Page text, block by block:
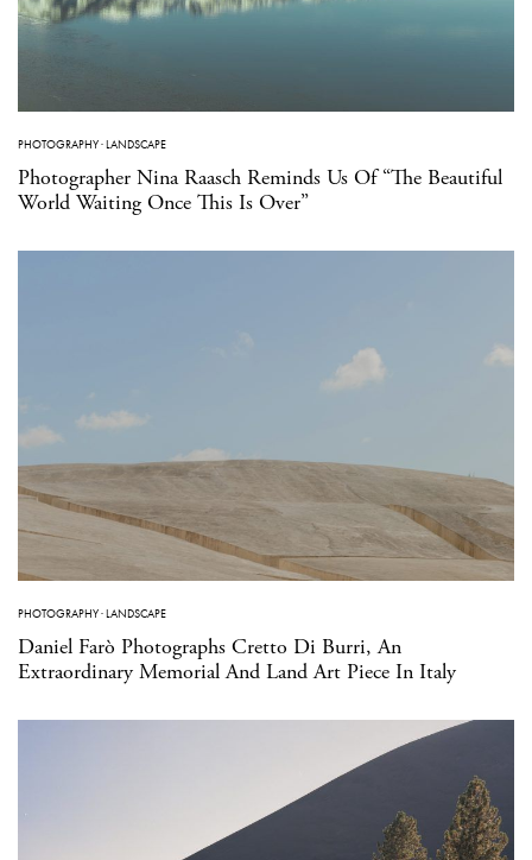
PHOTOGRAPHY·LANDSCAPE
Photographer Nina Raasch Reminds Us Of “The Beautiful
World Waiting Once This Is Over”
PHOTOGRAPHY·LANDSCAPE
Daniel Farò Photographs Cretto Di Burri, An
Extraordinary Memorial And Land Art Piece In Italy